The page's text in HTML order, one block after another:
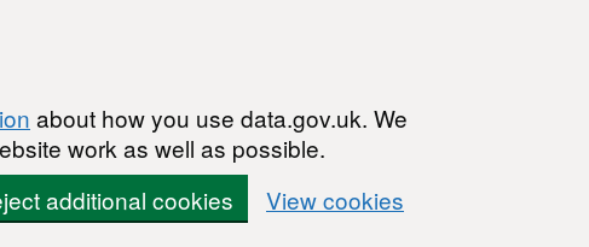
about how you use data.gov.uk. We
work as well as possible.
additional cookies View cookies